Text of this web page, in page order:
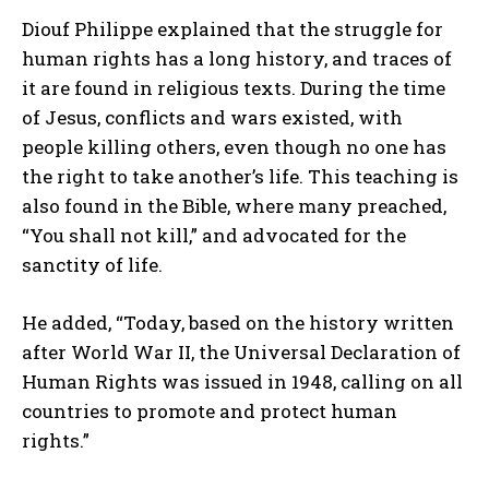
Diouf Philippe explained that the struggle for
human rights has a long history, and traces of
it are found in religious texts. During the time
of Jesus, conflicts and wars existed, with
people killing others, even though no one has
the right to take another’s life. This teaching is
also found in the Bible, where many preached,
“You shall not kill,” and advocated for the
sanctity of life.
He added, “Today, based on the history written
after World War II, the Universal Declaration of
Human Rights was issued in 1948, calling on all
countries to promote and protect human
rights.”